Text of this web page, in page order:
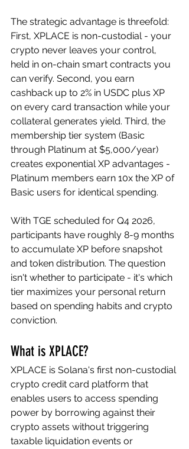
The strategic advantage is threefold:
First, XPLACE is non-custodial - your
crypto never leaves your control,
held in on-chain smart contracts you
can verify. Second, you earn
cashback up to 2% in USDC plus XP
on every card transaction while your
collateral generates yield. Third, the
membership tier system (Basic
through Platinum at $5,000/year)
creates exponential XP advantages -
Platinum members earn 10x the XP of
Basic users for identical spending.
With TGE scheduled for Q4 2026,
participants have roughly 8-9 months
to accumulate XP before snapshot
and token distribution. The question
isn't whether to participate - it's which
tier maximizes your personal return
based on spending habits and crypto
conviction.
What is XPLACE?
XPLACE is Solana's first non-custodial
crypto credit card platform that
enables users to access spending
power by borrowing against their
crypto assets without triggering
taxable liquidation events or